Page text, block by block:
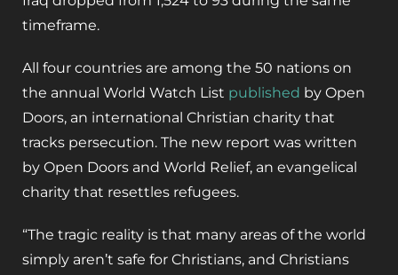
timeframe.
All four countries are among the 50 nations on
the annual World Watch List published by Open
Doors, an international Christian charity that
tracks persecution. The new report was written
by Open Doors and World Relief, an evangelical
charity that resettles refugees.
“The tragic reality is that many areas of the world
simply aren’t safe for Christians, and Christians